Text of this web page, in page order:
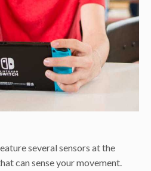
several sensors at the
can sense your movement.